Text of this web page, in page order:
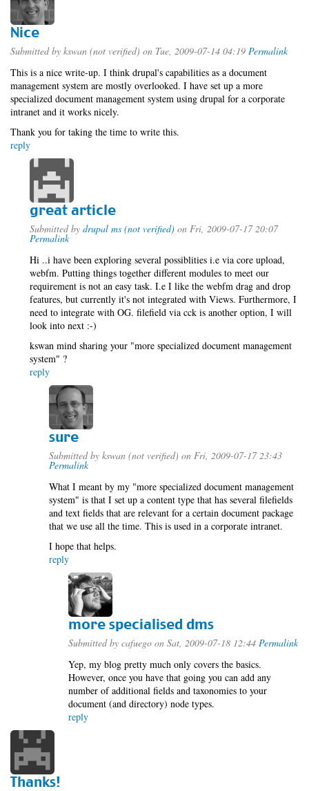
Nice
Submitted by kswan (not verified) on Tue, 2009-07-14 04:19 Permalink
This is a nice write-up. I think drupal's capabilities as a document
management system are mostly overlooked. I have set up a more
specialized document management system using drupal for a corporate
intranet and it works nicely.
Thank you for taking the time to write this.
reply
great article
Submitted by drupal ms (not verified) on Fri, 2009-07-17 20:07
Permalink
Hi ..i have been exploring several possiblities i.e via core upload,
webfm. Putting things together different modules to meet our
requirement is not an easy task. I.e I like the webfm drag and drop
features, but currently it's not integrated with Views. Furthermore, I
need to integrate with OG. filefield via cck is another option, I will
look into next :-)
kswan mind sharing your "more specialized document management
system" ?
reply
sure
Submitted by kswan (not verified) on Fri, 2009-07-17 23:43
Permalink
What I meant by my "more specialized document management
system" is that I set up a content type that has several filefields
and text fields that are relevant for a certain document package
that we use all the time. This is used in a corporate intranet.
I hope that helps.
reply
more specialised dms
Submitted by cafuego on Sat, 2009-07-18 12:44 Permalink
Yep, my blog pretty much only covers the basics.
However, once you have that going you can add any
number of additional fields and taxonomies to your
document (and directory) node types.
reply
Thanks!